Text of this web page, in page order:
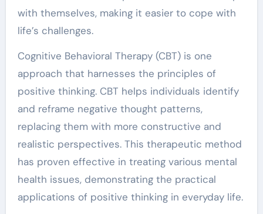
with themselves, making it easier to cope with
life’s challenges.
Cognitive Behavioral Therapy (CBT) is one
approach that harnesses the principles of
positive thinking. CBT helps individuals identify
and reframe negative thought patterns,
replacing them with more constructive and
realistic perspectives. This therapeutic method
has proven effective in treating various mental
health issues, demonstrating the practical
applications of positive thinking in everyday life.